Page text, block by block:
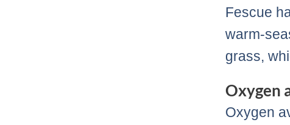
Fescue
warm-
grass,
Oxygen
Oxygen